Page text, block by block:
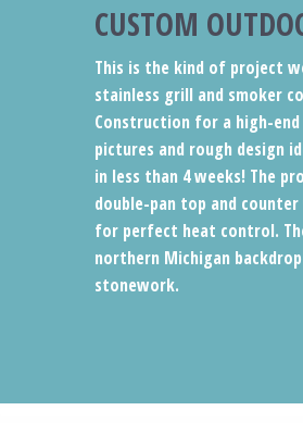
CUSTOM
This is the kind of project
stainless grill and smoker
Construction for a high-
pictures and rough design
in less than 4 weeks! The
double-pan top and
for perfect heat control.
northern Michigan
stonework.